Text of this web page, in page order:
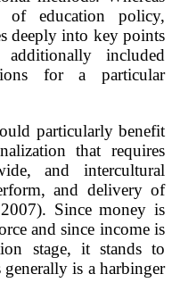
of education policy,
deeply into key points
included
for a particular
particularly benefit
that requires
and intercultural
and delivery of
Since money is
and since income is
stage, it stands to
generally is a harbinger